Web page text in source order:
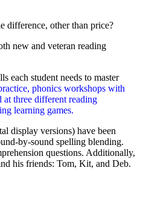
difference, other than price?
new and veteran reading
each student needs to master
phonics workshops with
at three different reading
learning games.
display versions) have been
by-sound spelling blending.
questions. Additionally,
his friends: Tom, Kit, and Deb.